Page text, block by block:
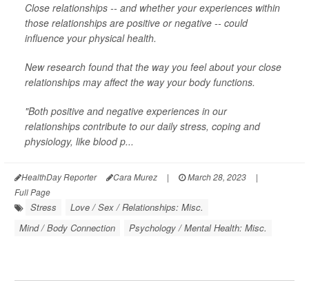
Close relationships -- and whether your experiences within
those relationships are positive or negative -- could
influence your physical health.
New research found that the way you feel about your close
relationships may affect the way your body functions.
"Both positive and negative experiences in our
relationships contribute to our daily stress, coping and
physiology, like blood p...
HealthDay Reporter Cara Murez | March 28, 2023
|
Full Page
Stress
Love / Sex / Relationships: Misc.
Mind / Body Connection
Psychology / Mental Health: Misc.